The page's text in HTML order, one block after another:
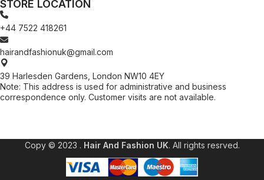
STORE LOCATION
+44 7522 418261
hairandfashionuk@gmail.com
39 Harlesden Gardens, London NW10 4EY
Note: This address is used for administrative and business
correspondence only. Customer visits are not available.
Copy © 2023 . Hair And Fashion UK. All rights resrved.